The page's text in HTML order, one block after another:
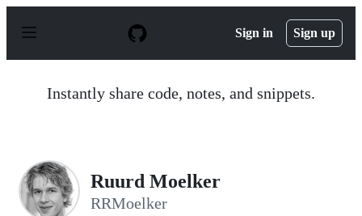
p
Sign in Sign up
Instantly share code, notes, and snippets.
Ruurd Moelker
RRMoelker